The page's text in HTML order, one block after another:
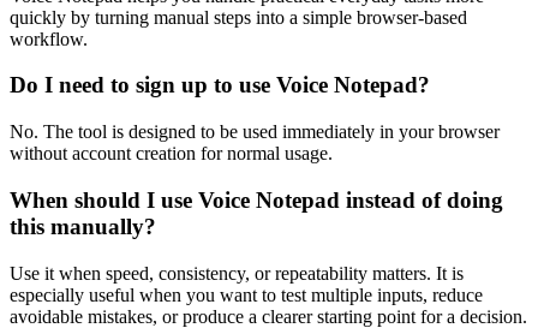
quickly by turning manual steps into a simple browser-based
workflow.
Do I need to sign up to use Voice Notepad?
No. The tool is designed to be used immediately in your browser
without account creation for normal usage.
When should I use Voice Notepad instead of doing
this manually?
Use it when speed, consistency, or repeatability matters. It is
especially useful when you want to test multiple inputs, reduce
avoidable mistakes, or produce a clearer starting point for a decision.